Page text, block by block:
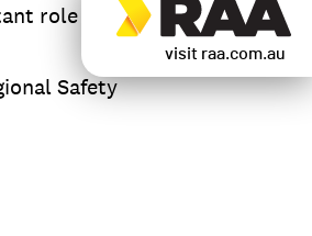
visit raa.com.au
role hard
Safety